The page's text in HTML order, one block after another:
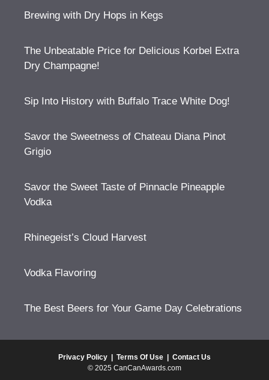
Brewing with Dry Hops in Kegs
The Unbeatable Price for Delicious Korbel Extra
Dry Champagne!
Sip Into History with Buffalo Trace White Dog!
Savor the Sweetness of Chateau Diana Pinot
Grigio
Savor the Sweet Taste of Pinnacle Pineapple
Vodka
Rhinegeist’s Cloud Harvest
Vodka Flavoring
The Best Beers for Your Game Day Celebrations
Privacy Policy | Terms Of Use | Contact Us
© 2025 CanCanAwards.com